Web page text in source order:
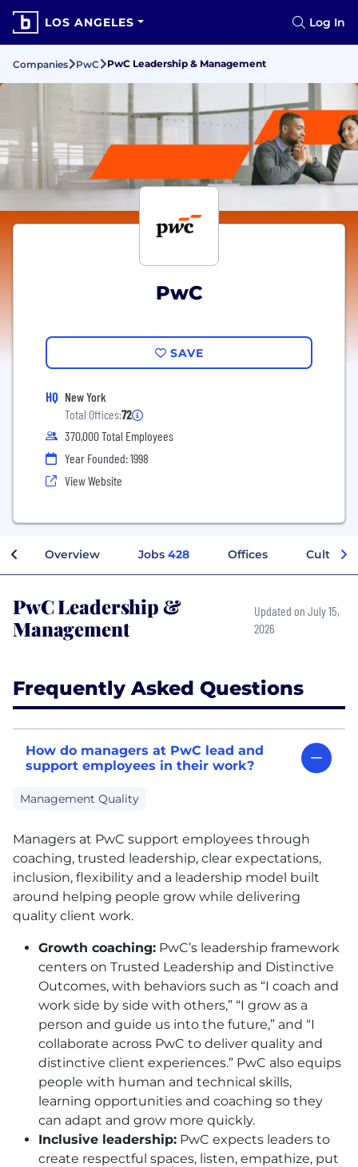
LOS ANGELES Log In
Companies PwC PwC Leadership & Management
PwC
SAVE
HQ New York
Total Offices:72
370,000 Total Employees
Year Founded: 1998
View Website
Overview Jobs 428 Offices Culture
PwC Leadership &
Management
Updated on July 15,
2026
Frequently Asked Questions
How do managers at PwC lead and
support employees in their work?
Management Quality
Managers at PwC support employees through
coaching, trusted leadership, clear expectations,
inclusion, flexibility and a leadership model built
around helping people grow while delivering
quality client work.
Growth coaching: PwC’s leadership framework
centers on Trusted Leadership and Distinctive
Outcomes, with behaviors such as “I coach and
work side by side with others,” “I grow as a
person and guide us into the future,” and “I
collaborate across PwC to deliver quality and
distinctive client experiences.” PwC also equips
people with human and technical skills,
learning opportunities and coaching so they
can adapt and grow more quickly.
Inclusive leadership: PwC expects leaders to
create respectful spaces, listen, empathize, put